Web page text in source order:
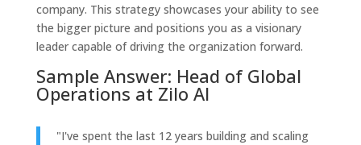
company. This strategy showcases your ability to see
the bigger picture and positions you as a visionary
leader capable of driving the organization forward.
Sample Answer: Head of Global
Operations at Zilo AI
"I've spent the last 12 years building and scaling